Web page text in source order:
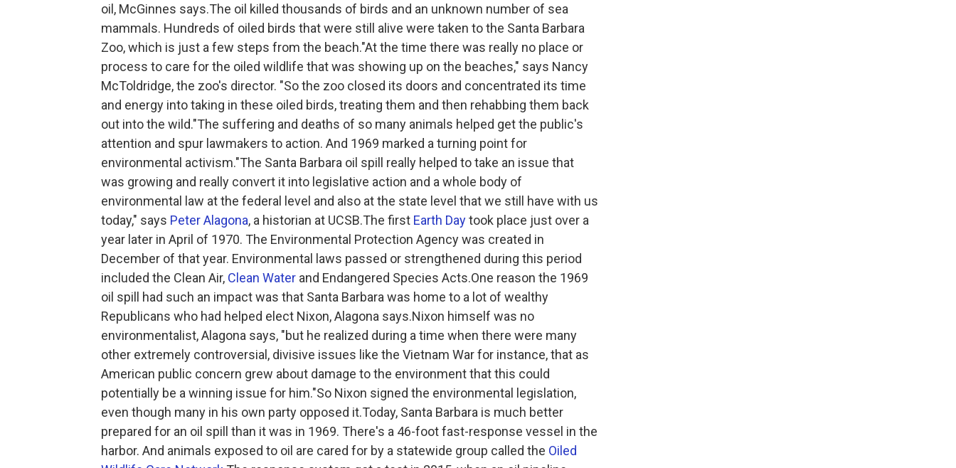
oil, McGinnes says.The oil killed thousands of birds and an unknown number of sea
mammals. Hundreds of oiled birds that were still alive were taken to the Santa Barbara
Zoo, which is just a few steps from the beach."At the time there was really no place or
process to care for the oiled wildlife that was showing up on the beaches," says Nancy
McToldridge, the zoo's director. "So the zoo closed its doors and concentrated its time
and energy into taking in these oiled birds, treating them and then rehabbing them back
out into the wild."The suffering and deaths of so many animals helped get the public's
attention and spur lawmakers to action. And 1969 marked a turning point for
environmental activism."The Santa Barbara oil spill really helped to take an issue that
was growing and really convert it into legislative action and a whole body of
environmental law at the federal level and also at the state level that we still have with us
today," says Peter Alagona, a historian at UCSB.The first Earth Daytook place just over a
year later in April of 1970. The Environmental Protection Agency was created in
December of that year. Environmental laws passed or strengthened during this period
included the Clean Air, Clean Water and Endangered Species Acts.One reason the 1969
oil spill had such an impact was that Santa Barbara was home to a lot of wealthy
Republicans who had helped elect Nixon, Alagona says.Nixon himself was no
environmentalist, Alagona says, "but he realized during a time when there were many
other extremely controversial, divisive issues like the Vietnam War for instance, that as
American public concern grew about damage to the environment that this could
potentially be a winning issue for him."So Nixon signed the environmental legislation,
even though many in his own party opposed it.Today, Santa Barbara is much better
prepared for an oil spill than it was in 1969. There's a 46-foot fast-response vessel in the
harbor. And animals exposed to oil are cared for by a statewide group called the Oiled